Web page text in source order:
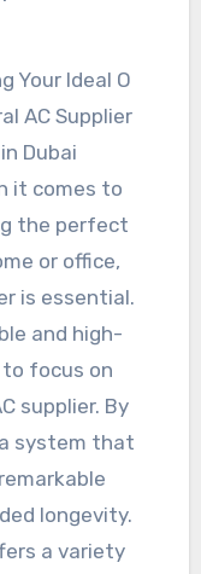
AC Supplier
in Dubai
it comes to
the perfect
or office,
is essential.
and high-
focus on
supplier. By
system that
longevity.
a variety